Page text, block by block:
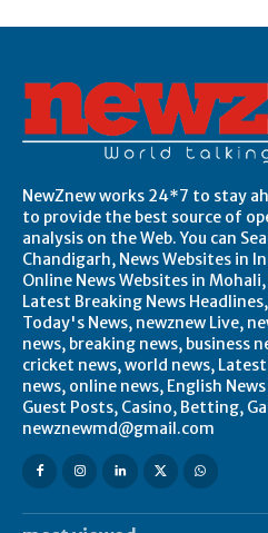
NewZnew works 24*7 to stay
to provide the best source of
analysis on the Web. You can
Chandigarh, News Websites in
Online News Websites in
Latest Breaking News
Today's News, newznew Live,
news, breaking news, business
cricket news, world news,
news, online news, English
Guest Posts, Casino, Betting,
newznewmd@gmail.com